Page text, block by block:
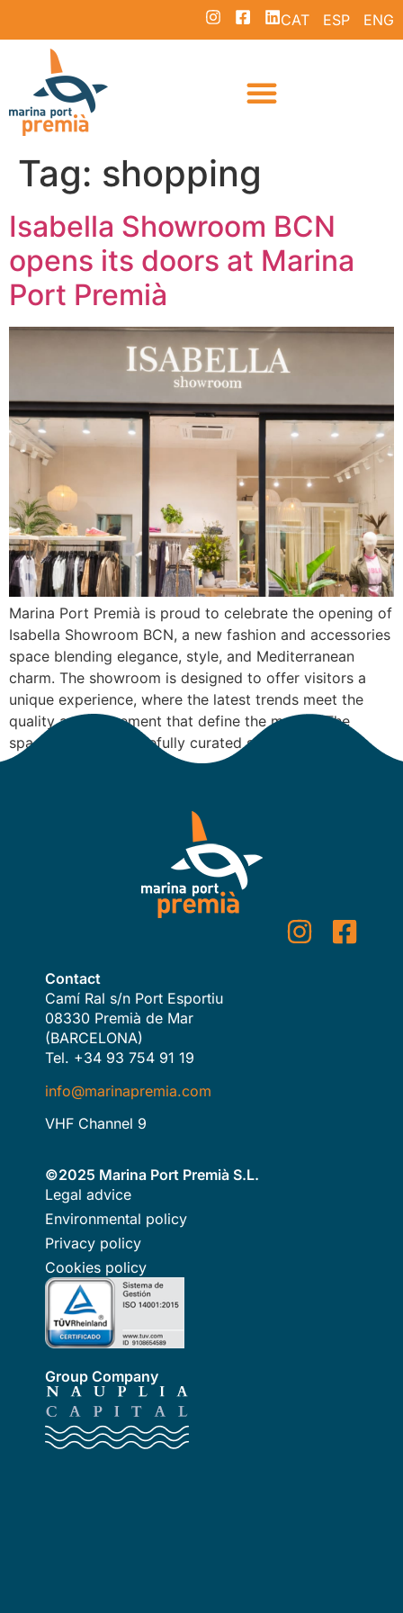
CAT ESP ENG
Tag: shopping
Isabella Showroom BCN
opens its doors at Marina
Port Premià
Marina Port Premià is proud to celebrate the opening of
Isabella Showroom BCN, a new fashion and accessories
space blending elegance, style, and Mediterranean
charm. The showroom is designed to offer visitors a
unique experience, where the latest trends meet the
quality and refinement that define the marina. The
space features a carefully curated selection […]
Contact
Camí Ral s/n Port Esportiu
08330 Premià de Mar
(BARCELONA)
Tel. +34 93 754 91 19
info@marinapremia.com
VHF Channel 9
©2025 Marina Port Premià S.L.
Legal advice
Environmental policy
Privacy policy
Cookies policy
Group Company